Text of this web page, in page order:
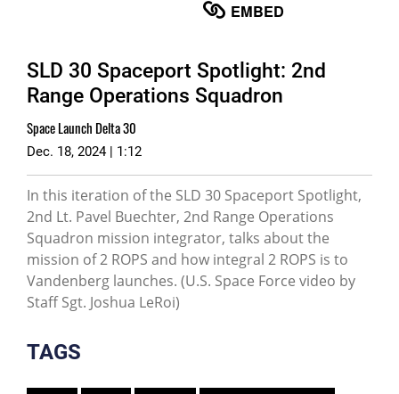
EMBED
SLD 30 Spaceport Spotlight: 2nd
Range Operations Squadron
Space Launch Delta 30
Dec. 18, 2024 | 1:12
In this iteration of the SLD 30 Spaceport Spotlight,
2nd Lt. Pavel Buechter, 2nd Range Operations
Squadron mission integrator, talks about the
mission of 2 ROPS and how integral 2 ROPS is to
Vandenberg launches. (U.S. Space Force video by
Staff Sgt. Joshua LeRoi)
TAGS